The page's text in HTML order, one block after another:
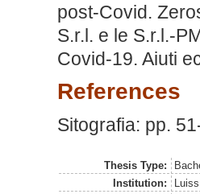
post-Covid.
S.r.l. e le S.r.l.-
Covid-19. Aiuti
References
Sitografia: pp.
Thesis Type:
Institution: